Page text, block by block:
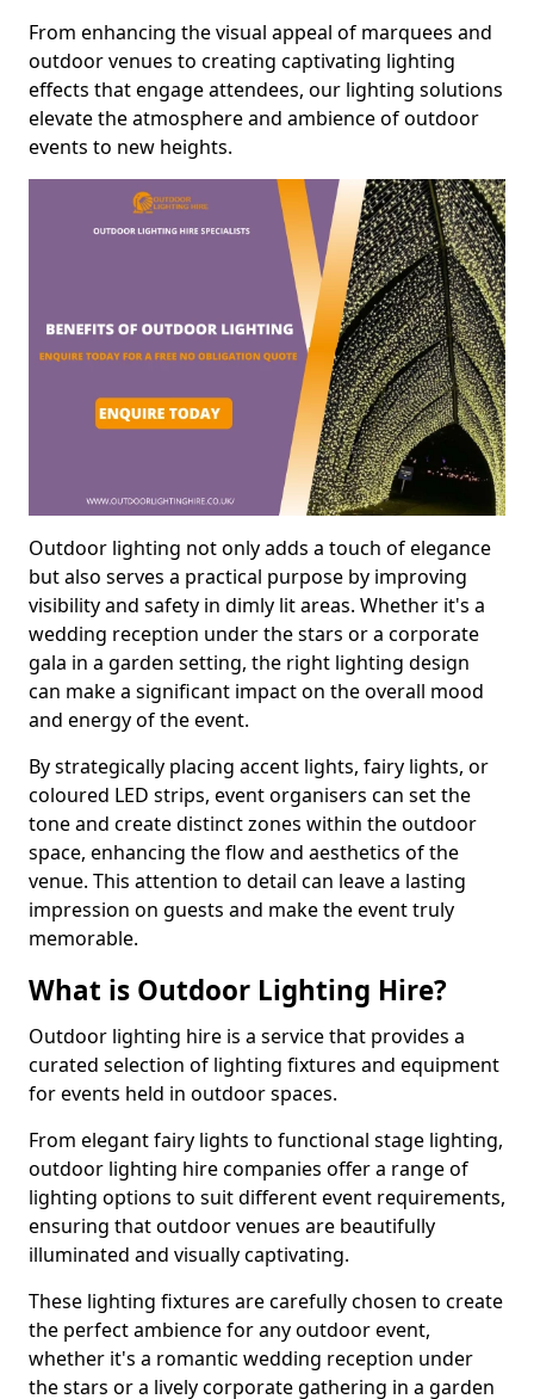
From enhancing the visual appeal of marquees and
outdoor venues to creating captivating lighting
effects that engage attendees, our lighting solutions
elevate the atmosphere and ambience of outdoor
events to new heights.
Outdoor lighting not only adds a touch of elegance
but also serves a practical purpose by improving
visibility and safety in dimly lit areas. Whether it's a
wedding reception under the stars or a corporate
gala in a garden setting, the right lighting design
can make a significant impact on the overall mood
and energy of the event.
By strategically placing accent lights, fairy lights, or
coloured LED strips, event organisers can set the
tone and create distinct zones within the outdoor
space, enhancing the flow and aesthetics of the
venue. This attention to detail can leave a lasting
impression on guests and make the event truly
memorable.
What is Outdoor Lighting Hire?
Outdoor lighting hire is a service that provides a
curated selection of lighting fixtures and equipment
for events held in outdoor spaces.
From elegant fairy lights to functional stage lighting,
outdoor lighting hire companies offer a range of
lighting options to suit different event requirements,
ensuring that outdoor venues are beautifully
illuminated and visually captivating.
These lighting fixtures are carefully chosen to create
the perfect ambience for any outdoor event,
whether it's a romantic wedding reception under
the stars or a lively corporate gathering in a garden